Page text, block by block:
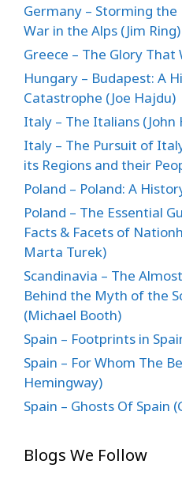
Germany – Storming
War in the Alps (Jim Ring)
Greece – The Glory That
Hungary – Budapest: A
Catastrophe (Joe Hajdu)
Italy – The Italians (John
Italy – The Pursuit of
its Regions and their
Poland – Poland: A
Poland – The Essential
Facts & Facets of
Marta Turek)
Scandinavia – The
Behind the Myth of the
(Michael Booth)
Spain – Footprints in
Spain – For Whom The
Hemingway)
Spain – Ghosts Of Spain
Blogs We Follow